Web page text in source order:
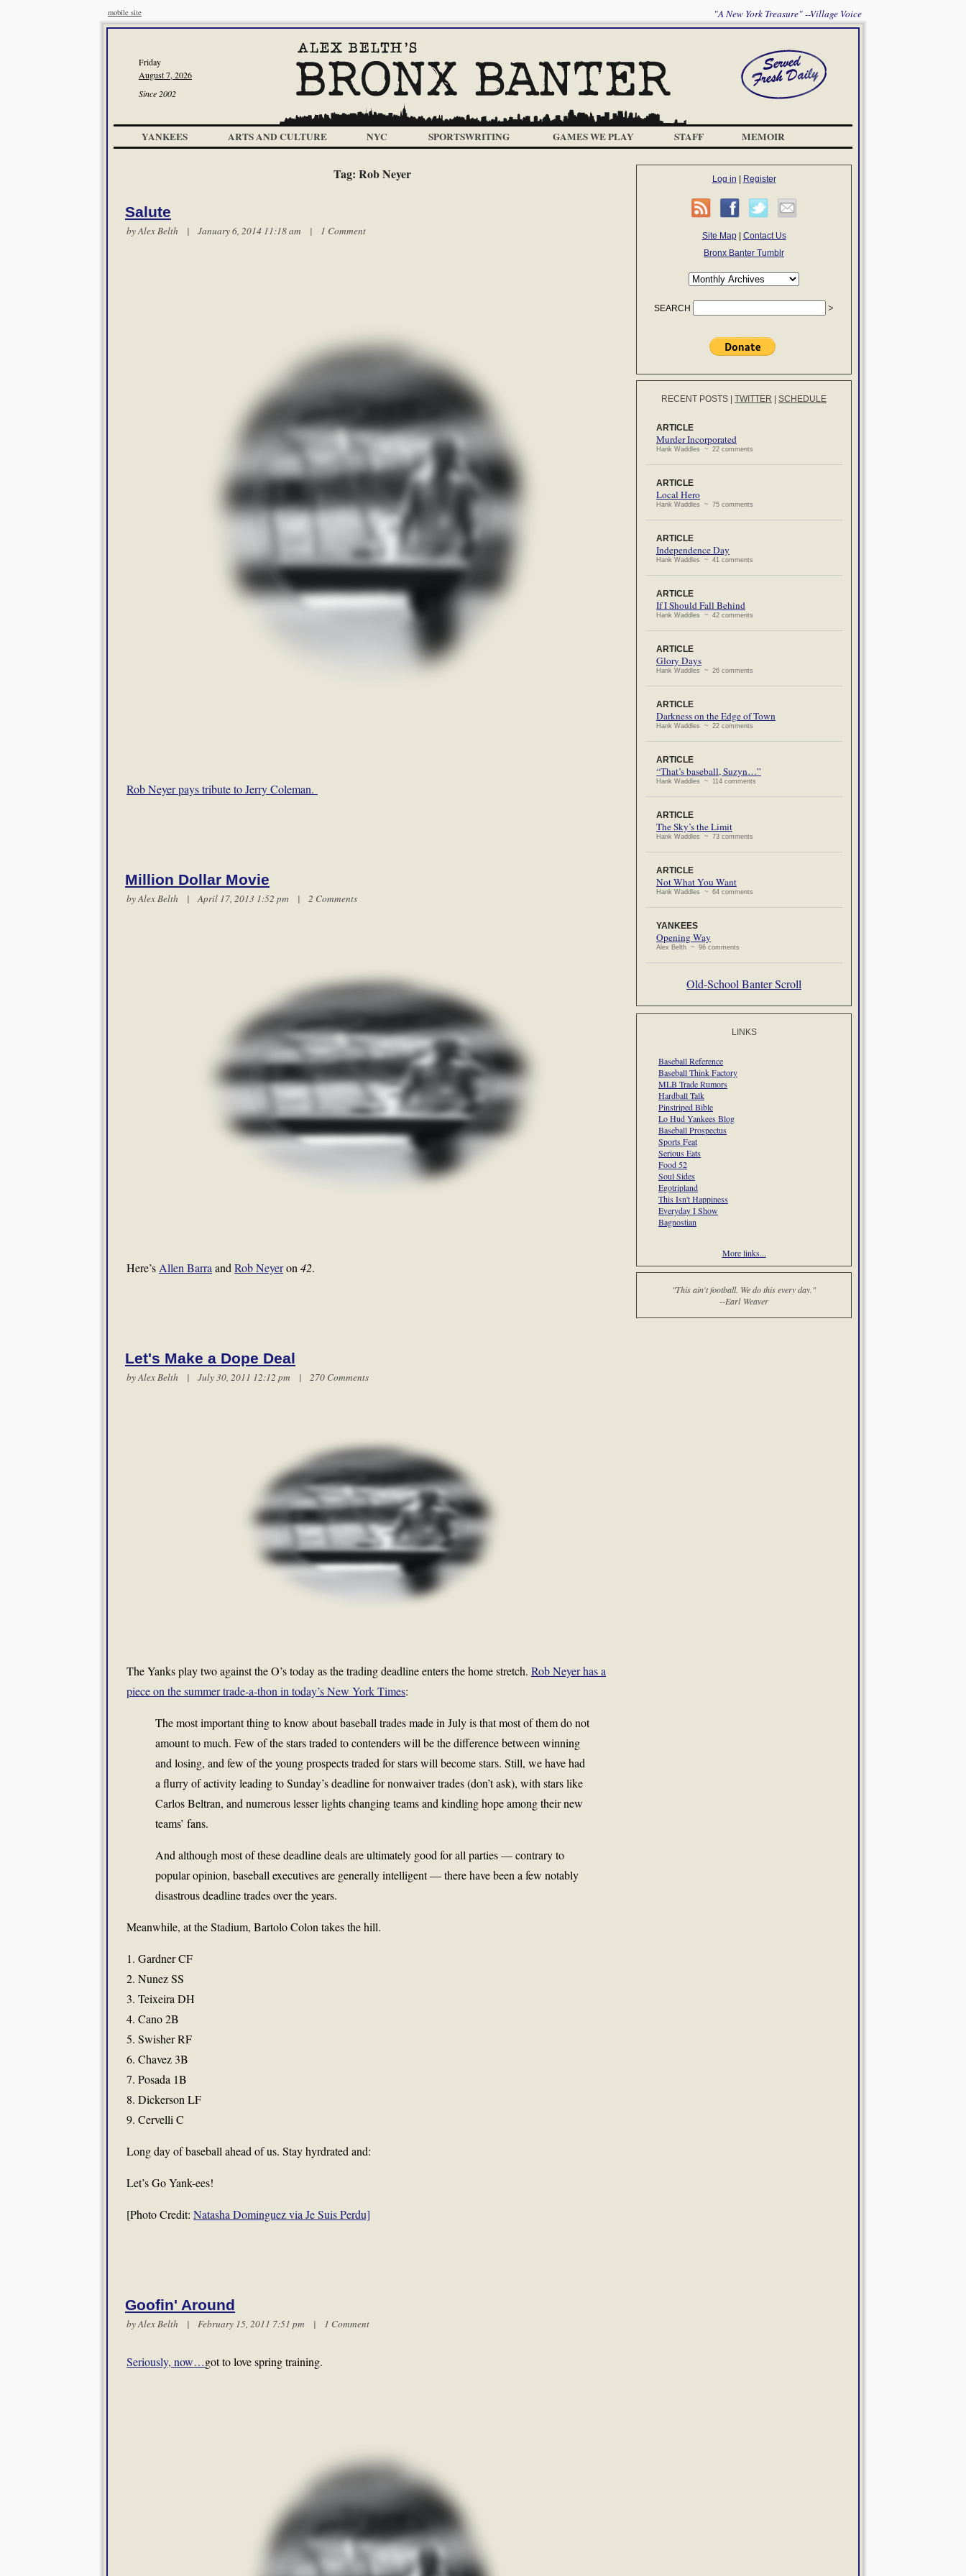
mobile site "A New York Treasure" --Village Voice
Friday
August 7, 2026
Since 2002
YANKEES ARTS AND CULTURE NYC SPORTSWRITING GAMES WE PLAY STAFF MEMOIR
Tag: Rob Neyer
Salute
byAlex Belth | January 6, 2014 11:18 am | 1 Comment
Rob Neyer pays tribute to Jerry Coleman.
Million Dollar Movie
byAlex Belth | April 17, 2013 1:52 pm | 2 Comments
Here’s Allen Barra and Rob Neyeron 42.
Let's Make a Dope Deal
byAlex Belth | July 30, 2011 12:12 pm | 270 Comments
The Yanks play two against the O’s today as the trading deadline enters the home stretch. Rob Neyer has a
piece on the summer trade-a-thon in today’s New York Times:
The most important thing to know about baseball trades made in July is that most of them do not
amount to much. Few of the stars traded to contenders will be the difference between winning
and losing, and few of the young prospects traded for stars will become stars. Still, we have had
a flurry of activity leading to Sunday’s deadline for nonwaiver trades (don’t ask), with stars like
Carlos Beltran, and numerous lesser lights changing teams and kindling hope among their new
teams’ fans.
And although most of these deadline deals are ultimately good for all parties — contrary to
popular opinion, baseball executives are generally intelligent — there have been a few notably
disastrous deadline trades over the years.
Meanwhile, at the Stadium, Bartolo Colon takes the hill.
1. Gardner CF
2. Nunez SS
3. Teixeira DH
4. Cano 2B
5. Swisher RF
6. Chavez 3B
7. Posada 1B
8. Dickerson LF
9. Cervelli C
Long day of baseball ahead of us. Stay hyrdrated and:
Let’s Go Yank-ees!
[Photo Credit: Natasha Dominguez via Je Suis Perdu]
Goofin' Around
byAlex Belth | February 15, 2011 7:51 pm | 1 Comment
Seriously, now…got to love spring training.
Log in Register
Site Map| Contact Us
Bronx Banter Tumblr
SEARCH
RECENT POSTS TWITTER SCHEDULE
ARTICLE
Murder Incorporated
Hank Waddles ~ 22 comments
ARTICLE
Local Hero
Hank Waddles ~ 75 comments
ARTICLE
Independence Day
Hank Waddles ~ 41 comments
ARTICLE
If I Should Fall Behind
Hank Waddles ~ 42 comments
ARTICLE
Glory Days
Hank Waddles ~ 26 comments
ARTICLE
Darkness on the Edge of Town
Hank Waddles ~ 22 comments
ARTICLE
“That’s baseball, Suzyn…”
Hank Waddles ~ 114 comments
ARTICLE
The Sky’s the Limit
Hank Waddles ~ 73 comments
ARTICLE
Not What You Want
Hank Waddles ~ 64 comments
YANKEES
Opening Way
Alex Belth ~ 96 comments
Old-School Banter Scroll
LINKS
Baseball Reference
Baseball Think Factory
MLB Trade Rumors
Hardball Talk
Pinstriped Bible
Lo Hud Yankees Blog
Baseball Prospectus
Sports Feat
Serious Eats
Food 52
Soul Sides
Egotripland
This Isn't Happiness
Everyday I Show
Bagnostian
More links...
"This ain't football. We do this every day."
--Earl Weaver